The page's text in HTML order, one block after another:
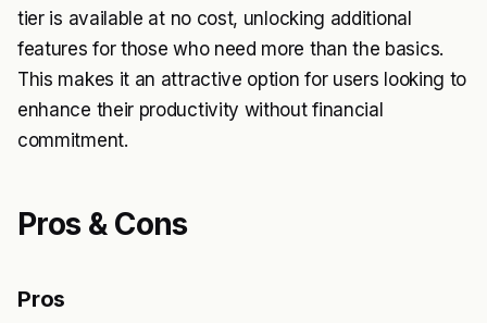
tier is available at no cost, unlocking additional
features for those who need more than the basics.
This makes it an attractive option for users looking to
enhance their productivity without financial
commitment.
Pros & Cons
Pros